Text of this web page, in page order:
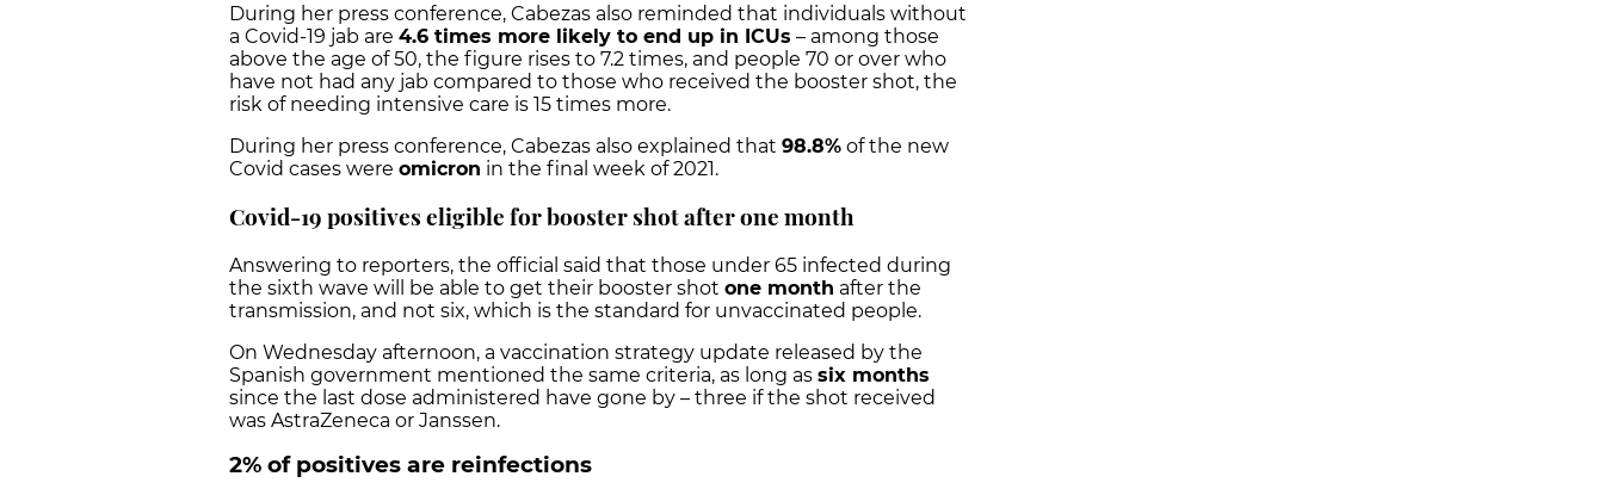
During her press conference, Cabezas also reminded that individuals without
a Covid-19 jab are 4.6 times more likely to end up in ICUs – among those
above the age of 50, the figure rises to 7.2 times, and people 70 or over who
have not had any jab compared to those who received the booster shot, the
risk of needing intensive care is 15 times more.
During her press conference, Cabezas also explained that 98.8% of the new
Covid cases were omicron in the final week of 2021.
Covid-19 positives eligible for booster shot after one month
Answering to reporters, the official said that those under 65 infected during
the sixth wave will be able to get their booster shot one month after the
transmission, and not six, which is the standard for unvaccinated people.
On Wednesday afternoon, a vaccination strategy update released by the
Spanish government mentioned the same criteria, as long as six months
since the last dose administered have gone by – three if the shot received
was AstraZeneca or Janssen.
2% of positives are reinfections